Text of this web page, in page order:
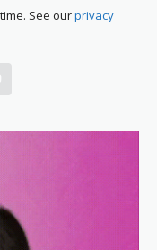
See ourprivacy